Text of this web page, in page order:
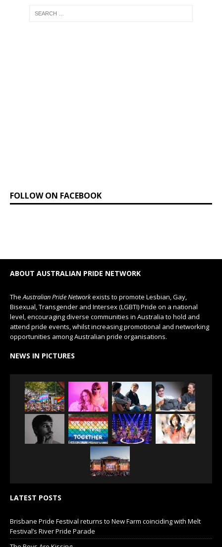
FOLLOW ON FACEBOOK
ABOUT AUSTRALIAN PRIDE NETWORK
TheAustralian Pride Networkexists to promote Lesbian, Gay,
Bisexual, Transgender and Intersex (LGBTI) Pride on a national
level, encouraging diverse communities in Australia to hold and
attend pride events, whilst increasing promotional and networking
opportunities among Australian pride organisations.
NEWS IN PICTURES
LATEST POSTS
Brisbane Pride Festival returns to New Farm coinciding with Melt
Festival’s River Pride Parade